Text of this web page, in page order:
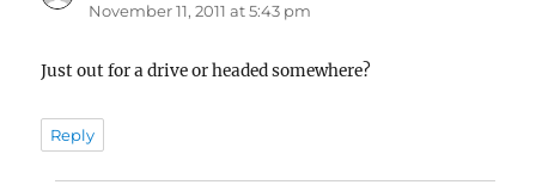
November 11, 2011 at 5:43 pm
Just out for a drive or headed somewhere?
Reply